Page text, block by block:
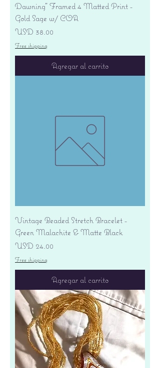
Dawning" Framed 4 Matted Print -
Gold Sage w/ COA
Precio
USD 38.00
Free shipping
Agregar al carrito
Vintage Beaded Stretch Bracelet -
Green Malachite & Matte Black
Precio
USD 24.00
Free shipping
Agregar al carrito